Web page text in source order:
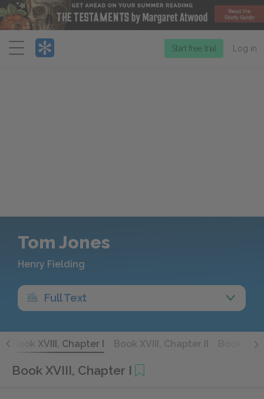
Menu
Start free trial Log in
Tom Jones
Henry Fielding
Full Text
Book XVIII, Chapter I Book XVIII, Chapter II Book
Book XVIII, Chapter I